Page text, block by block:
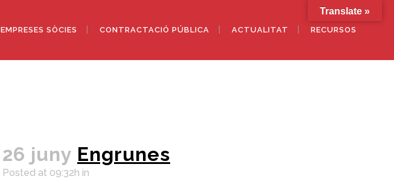
EMPRESES SÒCIES CONTRACTACIÓ PÚBLICA ACTUALITAT RECURSOS
26 juny Engrunes
Posted at 09:32h in
Translate »